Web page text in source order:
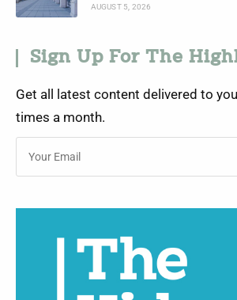
AUGUST 5, 2026
Sign Up For The
Get all latest content delivered to
times a month.